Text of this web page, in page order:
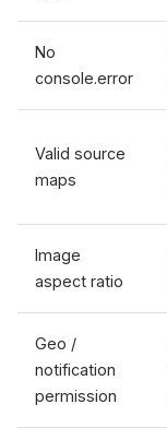
No
console.error
Valid source
maps
Image
aspect ratio
Geo /
notification
permission